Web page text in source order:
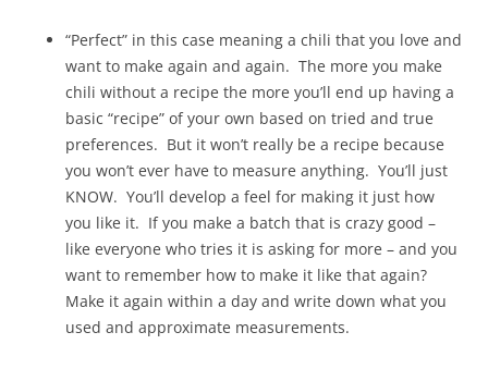
“Perfect” in this case meaning a chili that you love and
want to make again and again. The more you make
chili without a recipe the more you’ll end up having a
basic “recipe” of your own based on tried and true
preferences. But it won’t really be a recipe because
you won’t ever have to measure anything. You’ll just
KNOW. You’ll develop a feel for making it just how
you like it. If you make a batch that is crazy good –
like everyone who tries it is asking for more – and you
want to remember how to make it like that again?
Make it again within a day and write down what you
used and approximate measurements.